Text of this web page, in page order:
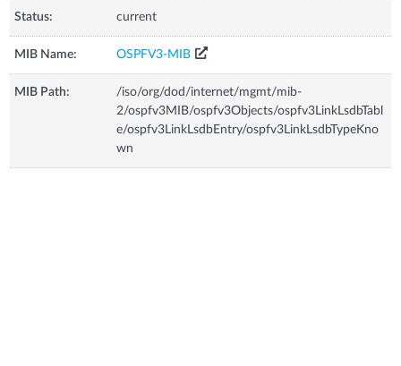
Status: current
MIB Name: OSPFV3-MIB
MIB Path:
/iso/org/dod/internet/mgmt/mib-
2/ospfv3MIB/ospfv3Objects/ospfv3LinkLsdbTabl
e/ospfv3LinkLsdbEntry/ospfv3LinkLsdbTypeKno
wn